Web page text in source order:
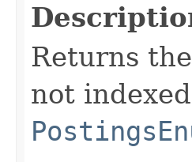
Returns
not